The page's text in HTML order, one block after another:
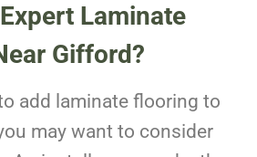
Laminate
Gifford?
add laminate flooring to
may want to consider